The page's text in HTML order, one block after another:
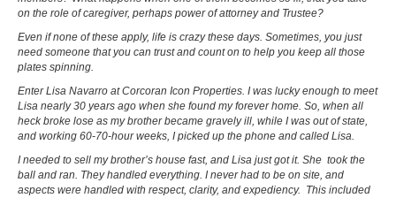
on the role of caregiver, perhaps power of attorney and Trustee?
Even if none of these apply, life is crazy these days. Sometimes, you just
need someone that you can trust and count on to help you keep all those
plates spinning.
Enter Lisa Navarro at Corcoran Icon Properties. I was lucky enough to meet
Lisa nearly 30 years ago when she found my forever home. So, when all
heck broke lose as my brother became gravely ill, while I was out of state,
and working 60-70-hour weeks, I picked up the phone and called Lisa.
I needed to sell my brother’s house fast, and Lisa just got it. She took the
ball and ran. They handled everything. I never had to be on site, and
aspects were handled with respect, clarity, and expediency. This included